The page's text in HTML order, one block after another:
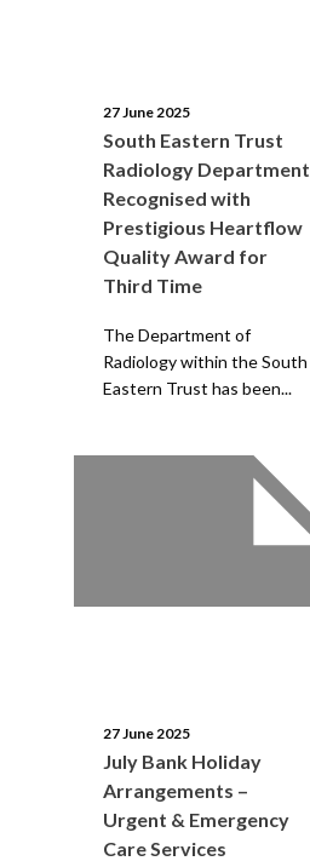
27 June 2025
South Eastern Trust
Radiology Department
Recognised with
Prestigious Heartflow
Quality Award for
Third Time
The Department of
Radiology within the South
Eastern Trust has been...
27 June 2025
July Bank Holiday
Arrangements –
Urgent & Emergency
Care Services